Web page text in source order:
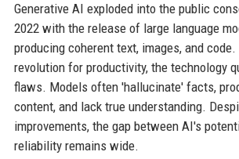
Generative AI exploded into the public
2022 with the release of large language
producing coherent text, images, and
revolution for productivity, the technology
flaws. Models often 'hallucinate' facts,
content, and lack true understanding.
improvements, the gap between AI's
reliability remains wide.